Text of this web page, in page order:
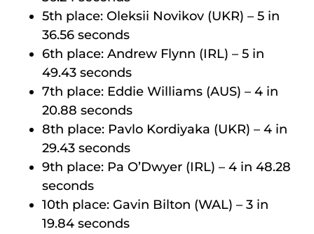
5th place: Oleksii Novikov (UKR) – 5 in
36.56 seconds
6th place: Andrew Flynn (IRL) – 5 in
49.43 seconds
7th place: Eddie Williams (AUS) – 4 in
20.88 seconds
8th place: Pavlo Kordiyaka (UKR) – 4 in
29.43 seconds
9th place: Pa O’Dwyer (IRL) – 4 in 48.28
seconds
10th place: Gavin Bilton (WAL) – 3 in
19.84 seconds